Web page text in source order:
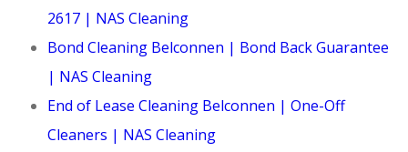
2617 | NAS Cleaning
Bond Cleaning Belconnen | Bond Back Guarantee
| NAS Cleaning
End of Lease Cleaning Belconnen | One-Off
Cleaners | NAS Cleaning